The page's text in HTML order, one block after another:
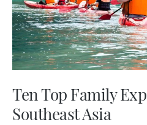
Ten Top Family
Southeast Asia